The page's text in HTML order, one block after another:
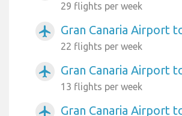
29 flights per week
airplanemode_active Gran Canaria Airport
22 flights per week
airplanemode_active Gran Canaria Airport
13 flights per week
airplanemode_active Gran Canaria Airport